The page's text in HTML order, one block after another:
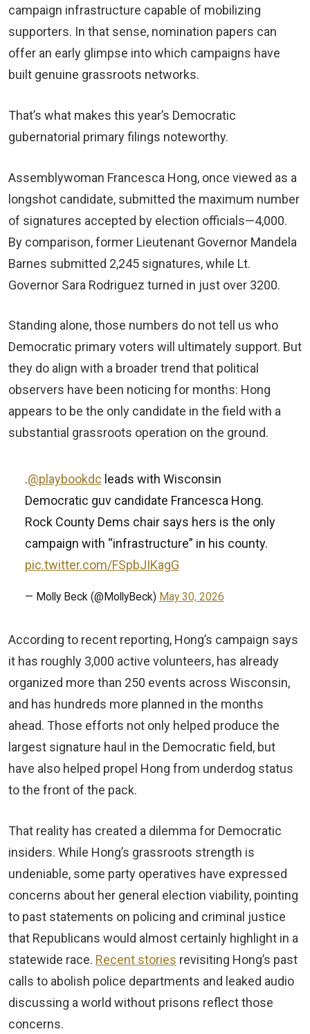
campaign infrastructure capable of mobilizing
supporters. In that sense, nomination papers can
offer an early glimpse into which campaigns have
built genuine grassroots networks.
That’s what makes this year’s Democratic
gubernatorial primary filings noteworthy.
Assemblywoman Francesca Hong, once viewed as a
longshot candidate, submitted the maximum number
of signatures accepted by election officials—4,000.
By comparison, former Lieutenant Governor Mandela
Barnes submitted 2,245 signatures, while Lt.
Governor Sara Rodriguez turned in just over 3200.
Standing alone, those numbers do not tell us who
Democratic primary voters will ultimately support. But
they do align with a broader trend that political
observers have been noticing for months: Hong
appears to be the only candidate in the field with a
substantial grassroots operation on the ground.
.@playbookdc leads with Wisconsin
Democratic guv candidate Francesca Hong.
Rock County Dems chair says hers is the only
campaign with “infrastructure” in his county.
pic.twitter.com/FSpbJIKagG
— Molly Beck (@MollyBeck) May 30, 2026
According to recent reporting, Hong’s campaign says
it has roughly 3,000 active volunteers, has already
organized more than 250 events across Wisconsin,
and has hundreds more planned in the months
ahead. Those efforts not only helped produce the
largest signature haul in the Democratic field, but
have also helped propel Hong from underdog status
to the front of the pack.
That reality has created a dilemma for Democratic
insiders. While Hong’s grassroots strength is
undeniable, some party operatives have expressed
concerns about her general election viability, pointing
to past statements on policing and criminal justice
that Republicans would almost certainly highlight in a
statewide race. Recent stories revisiting Hong’s past
calls to abolish police departments and leaked audio
discussing a world without prisons reflect those
concerns.